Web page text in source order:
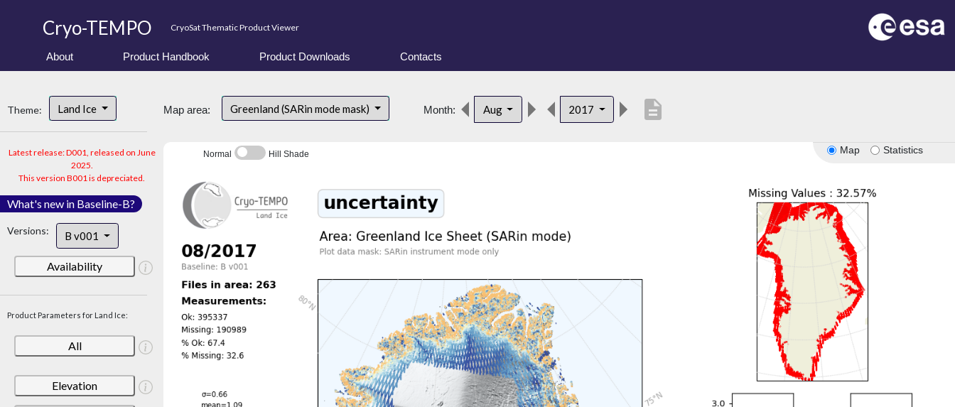
Cryo-TEMPO CryoSat Thematic Product Viewer
About Product Handbook Product Downloads Contacts
Theme: Land Ice
Latest release: D001, released on June
2025.
This version B001 is depreciated.
What's new in Baseline-B?
Versions: B v001
Availability
Product Parameters for Land Ice:
All
Elevation
Map area: Greenland (SARin mode mask) Month: Aug 2017 description
Map Statistics
Normal Hill Shade